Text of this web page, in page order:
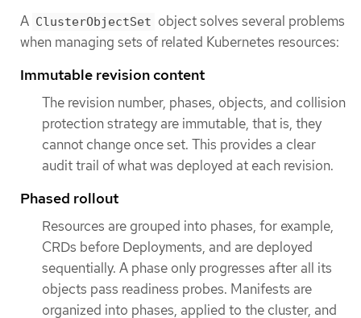
A ClusterObjectSet object solves several problems
when managing sets of related Kubernetes resources:
Immutable revision content
The revision number, phases, objects, and collision
protection strategy are immutable, that is, they
cannot change once set. This provides a clear
audit trail of what was deployed at each revision.
Phased rollout
Resources are grouped into phases, for example,
CRDs before Deployments, and are deployed
sequentially. A phase only progresses after all its
objects pass readiness probes. Manifests are
organized into phases, applied to the cluster, and